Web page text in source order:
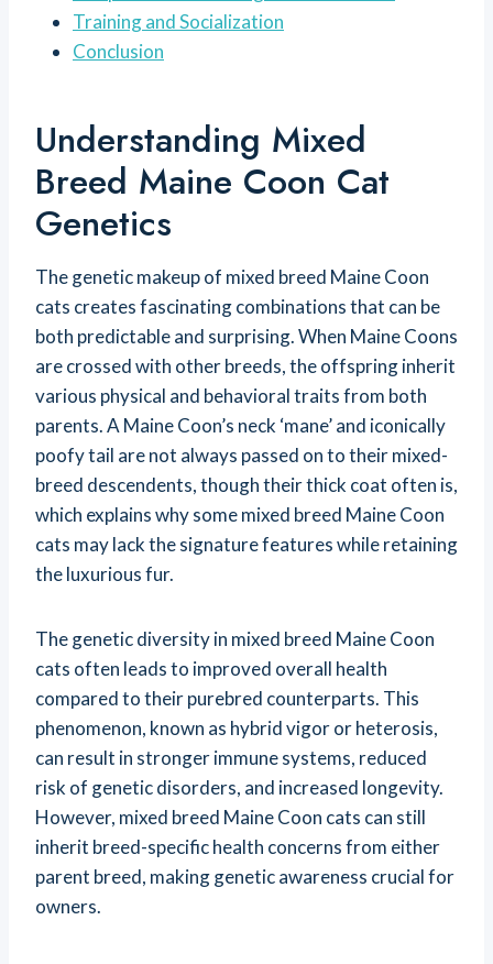
Training and Socialization
Conclusion
Understanding Mixed
Breed Maine Coon Cat
Genetics
The genetic makeup of mixed breed Maine Coon
cats creates fascinating combinations that can be
both predictable and surprising. When Maine Coons
are crossed with other breeds, the offspring inherit
various physical and behavioral traits from both
parents. A Maine Coon’s neck ‘mane’ and iconically
poofy tail are not always passed on to their mixed-
breed descendents, though their thick coat often is,
which explains why some mixed breed Maine Coon
cats may lack the signature features while retaining
the luxurious fur.
The genetic diversity in mixed breed Maine Coon
cats often leads to improved overall health
compared to their purebred counterparts. This
phenomenon, known as hybrid vigor or heterosis,
can result in stronger immune systems, reduced
risk of genetic disorders, and increased longevity.
However, mixed breed Maine Coon cats can still
inherit breed-specific health concerns from either
parent breed, making genetic awareness crucial for
owners.